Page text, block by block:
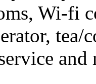
Wi-fi
tea/
and